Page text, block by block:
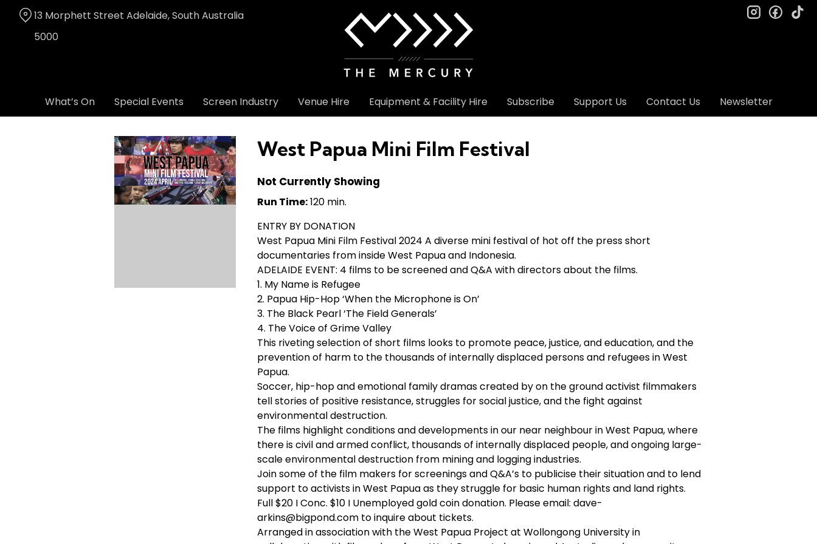
Content
What’s On Special Events Screen Industry Venue Hire Equipment & Facility Hire Subscribe Support Us Contact Us Newsletter
13 Morphett Street Adelaide, South Australia
5000
instagram
West Papua Mini Film Festival
Not Currently Showing
Run Time:120 min.
ENTRY BY DONATION
West Papua Mini Film Festival 2024 A diverse mini festival of hot off the press short
documentaries from inside West Papua and Indonesia.
ADELAIDE EVENT: 4 films to be screened and Q&A with directors about the films.
1. My Name is Refugee
2. Papua Hip-Hop ‘When the Microphone is On’
3. The Black Pearl ‘The Field Generals’
4. The Voice of Grime Valley
This riveting selection of short films looks to promote peace, justice, and education, and the
prevention of harm to the thousands of internally displaced persons and refugees in West
Papua.
Soccer, hip-hop and emotional family dramas created by on the ground activist filmmakers
tell stories of positive resistance, struggles for social justice, and the fight against
environmental destruction.
The films highlight conditions and developments in our near neighbour in West Papua, where
there is civil and armed conflict, thousands of internally displaced people, and ongoing large-
scale environmental destruction from mining and logging industries.
Join some of the film makers for screenings and Q&A’s to publicise their situation and to lend
support to activists in West Papua as they struggle for basic human rights and land rights.
Full $20 I Conc. $10 I Unemployed gold coin donation. Please email: dave-
arkins@bigpond.com to inquire about tickets.
Arranged in association with the West Papua Project at Wollongong University in